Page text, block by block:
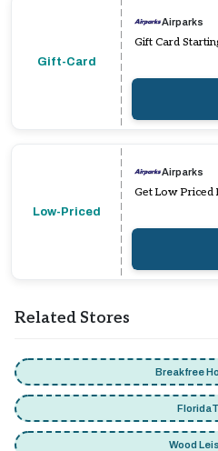
Gift-Card
Airparks
Gift Card
Low-Priced
Airparks
Get Low Priced
Related Stores
Breakfree
Wood